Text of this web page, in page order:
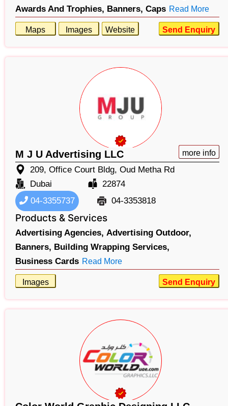
Awards And Trophies, Banners, Caps Read More
Maps Images Send Enquiry
Website
M J U Advertising LLC more info
209, Office Court Bldg, Oud Metha Rd
Dubai
22874
04-3355737
04-3353818
Products & Services
Advertising Agencies, Advertising Outdoor,
Banners, Building Wrapping Services,
Business Cards Read More
Images Send Enquiry